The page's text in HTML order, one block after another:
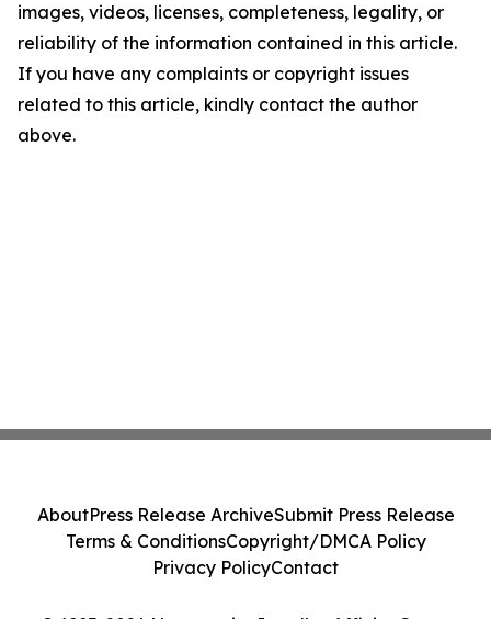
images, videos, licenses, completeness, legality, or
reliability of the information contained in this article.
If you have any complaints or copyright issues
related to this article, kindly contact the author
above.
AboutPress Release ArchiveSubmit Press Release
Terms & ConditionsCopyright/DMCA Policy
Privacy PolicyContact